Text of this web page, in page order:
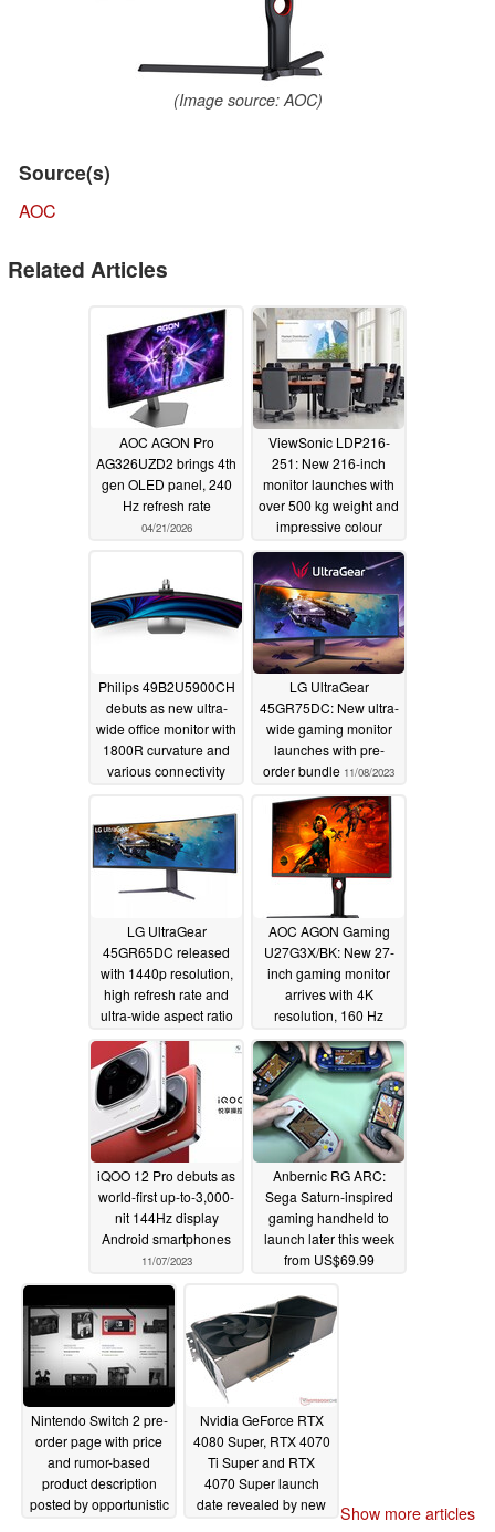
(Image source: AOC)
Source(s)
AOC
Related Articles
AOC AGON Pro
AG326UZD2 brings 4th
gen OLED panel, 240
Hz refresh rate
04/21/2026
ViewSonic LDP216-
251: New 216-inch
monitor launches with
over 500 kg weight and
impressive colour
11/15/2023
Philips 49B2U5900CH
debuts as new ultra-
wide office monitor with
1800R curvature and
various connectivity
LG UltraGear
45GR75DC: New ultra-
wide gaming monitor
launches with pre-
order bundle 11/08/2023
LG UltraGear
45GR65DC released
with 1440p resolution,
high refresh rate and
ultra-wide aspect ratio
11/08/2023
AOC AGON Gaming
U27G3X/BK: New 27-
inch gaming monitor
arrives with 4K
resolution, 160 Hz
modern ports11/08/2023
iQOO 12 Pro debuts as
world-first up-to-3,000-
nit 144Hz display
Android smartphones
11/07/2023
Anbernic RG ARC:
Sega Saturn-inspired
gaming handheld to
launch later this week
from US$69.99
Nintendo Switch 2 pre-
order page with price
and rumor-based
product description
posted by opportunistic
Nvidia GeForce RTX
4080 Super, RTX 4070
Ti Super and RTX
4070 Super launch
date revealed by new
Show more articles